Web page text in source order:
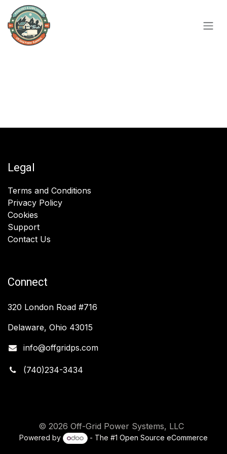
Skip to Content
Legal
Terms and Conditions
Privacy Policy
Cookies
Support
Contact Us
Connect
320 London Road #716
Delaware, Ohio 43015
info@offgridps.com
(740)234-3434
© 2026 Off-Grid Power Systems, LLC
Powered by - The #1 Open Source eCommerce